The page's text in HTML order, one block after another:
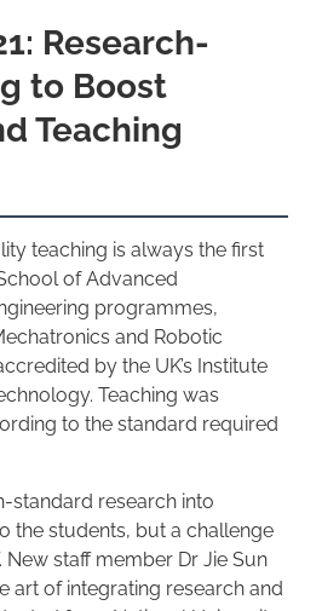
Research-
to Boost
Teaching
teaching is always the first
of Advanced
programmes,
and Robotic
by the UK’s Institute
Teaching was
to the standard required
standard research into
the students, but a challenge
staff member Dr Jie Sun
art of integrating research and